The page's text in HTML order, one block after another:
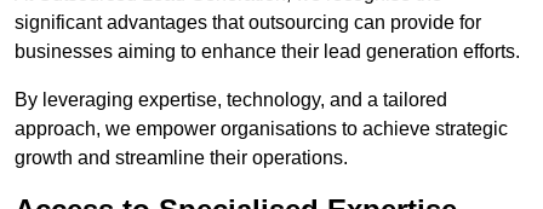
significant advantages that outsourcing can provide for
businesses aiming to enhance their lead generation efforts.
By leveraging expertise, technology, and a tailored
approach, we empower organisations to achieve strategic
growth and streamline their operations.